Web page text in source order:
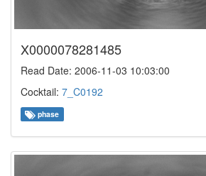
X0000078281485
Read Date: 2006-11-03 10:03:00
Cocktail: 7_C0192
phase